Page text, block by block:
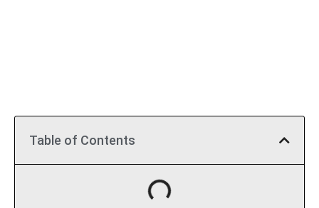
Table of Contents